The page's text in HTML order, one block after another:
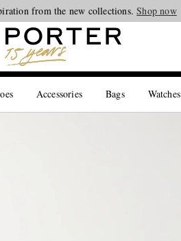
from the new collections.Shop now
Accessories Bags Watches